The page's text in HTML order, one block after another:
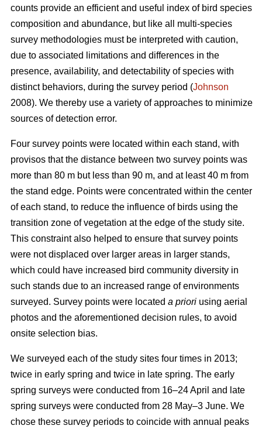
counts provide an efficient and useful index of bird species
composition and abundance, but like all multi-species
survey methodologies must be interpreted with caution,
due to associated limitations and differences in the
presence, availability, and detectability of species with
distinct behaviors, during the survey period (Johnson
2008). We thereby use a variety of approaches to minimize
sources of detection error.
Four survey points were located within each stand, with
provisos that the distance between two survey points was
more than 80 m but less than 90 m, and at least 40 m from
the stand edge. Points were concentrated within the center
of each stand, to reduce the influence of birds using the
transition zone of vegetation at the edge of the study site.
This constraint also helped to ensure that survey points
were not displaced over larger areas in larger stands,
which could have increased bird community diversity in
such stands due to an increased range of environments
surveyed. Survey points were located a priori using aerial
photos and the aforementioned decision rules, to avoid
onsite selection bias.
We surveyed each of the study sites four times in 2013;
twice in early spring and twice in late spring. The early
spring surveys were conducted from 16–24 April and late
spring surveys were conducted from 28 May–3 June. We
chose these survey periods to coincide with annual peaks